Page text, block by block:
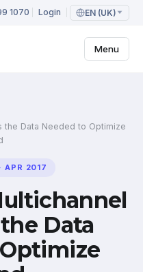
1070 Login EN (UK)
Menu
the Data Needed to Optimize
·APR 2017
Data